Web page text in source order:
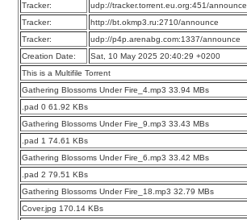
Tracker:
udp://tracker.torrent.eu.org:451/announce
Tracker:
http://bt.okmp3.ru:2710/announce
Tracker:
udp://p4p.arenabg.com:1337/announce
Creation Date:
Sat, 10 May 2025 20:40:29 +0200
This is a Multifile Torrent
Gathering Blossoms Under Fire_4.mp3 33.94 MBs
.pad 0 61.92 KBs
Gathering Blossoms Under Fire_9.mp3 33.43 MBs
.pad 1 74.61 KBs
Gathering Blossoms Under Fire_6.mp3 33.42 MBs
.pad 2 79.51 KBs
Gathering Blossoms Under Fire_18.mp3 32.79 MBs
Cover.jpg 170.14 KBs